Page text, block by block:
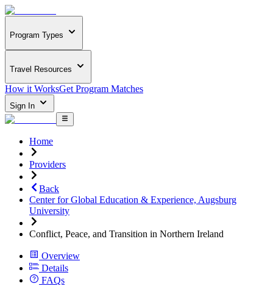
Program Types
Travel Resources
How it WorksGet Program Matches
Sign In
Home
Providers
Back
Center for Global Education & Experience, Augsburg
University
Conflict, Peace, and Transition in Northern Ireland
Overview
Details
FAQs